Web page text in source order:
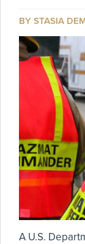
BY STASIA
A U.S.